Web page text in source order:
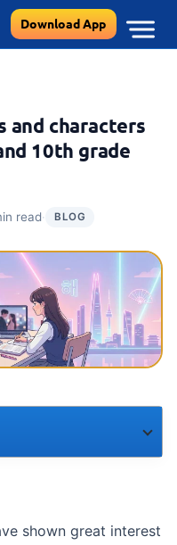
Download App
and characters
10th grade
read· BLOG
shown great interest